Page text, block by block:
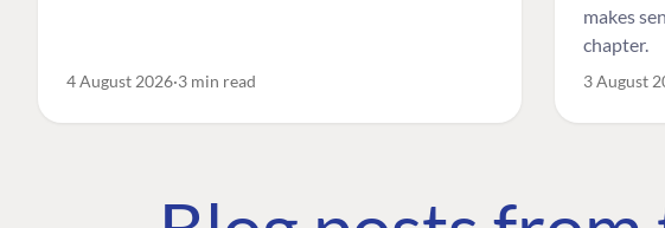
4 August 2026 3 min read
makes
chapter.
3 August